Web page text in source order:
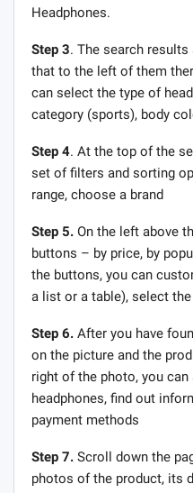
Headphones.
Step 3. The search
that to the left of them
can select the type of
category (sports), body
Step 4. At the top of the
set of filters and sorting
range, choose a brand
Step 5. On the left above
buttons – by price, by
the buttons, you can
a list or a table), select
Step 6. After you have
on the picture and the
right of the photo, you
headphones, find out
payment methods
Step 7. Scroll down the
photos of the product, its